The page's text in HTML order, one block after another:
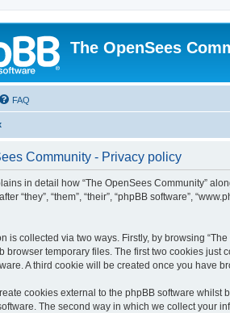
The OpenSees
FAQ
Community - Privacy policy
in detail how “The OpenSees Community”
“they”, “them”, “their”, “phpBB software”,
is collected via two ways. Firstly, by browsing
browser temporary files. The first two cookies
A third cookie will be created once you have
cookies external to the phpBB software whilst
The second way in which we collect your